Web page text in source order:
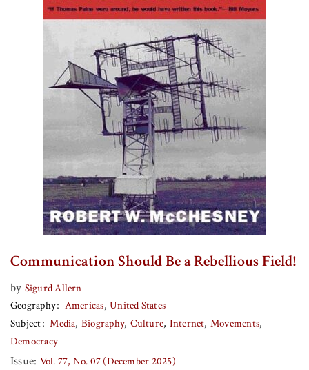
Communication Should Be a Rebellious Field!
by Sigurd Allern
Geography
Americas United States
Subject
Media Biography Culture Internet Movements
Democracy
Issue: Vol. 77, No. 07 (December 2025)